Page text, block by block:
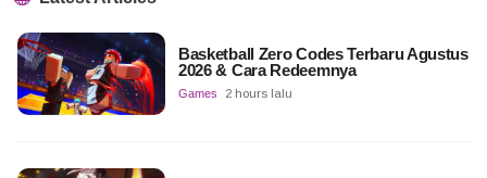
Basketball Zero Codes Terbaru Agustus
2026 & Cara Redeemnya
Games 2 hours lalu